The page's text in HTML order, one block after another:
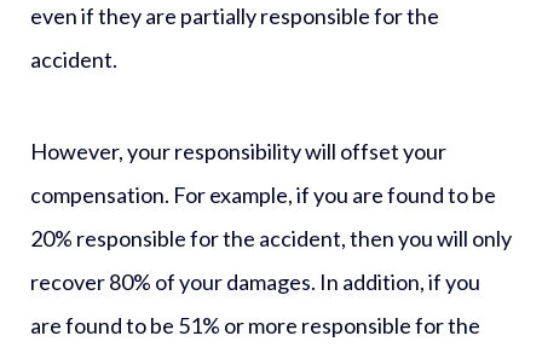
even if they are partially responsible for the
accident.
However, your responsibility will offset your
compensation. For example, if you are found to be
20% responsible for the accident, then you will only
recover 80% of your damages. In addition, if you
are found to be 51% or more responsible for the